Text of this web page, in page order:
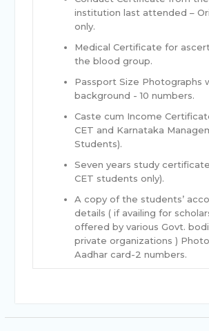
institution last attended –
only.
Medical Certificate for
the blood group.
Passport Size Photographs
background - 10 numbers.
Caste cum Income
CET and Karnataka
Students).
Seven years study
CET students only).
A copy of the students’
details ( if availing for
offered by various Govt.
private organizations )
Aadhar card-2 numbers.